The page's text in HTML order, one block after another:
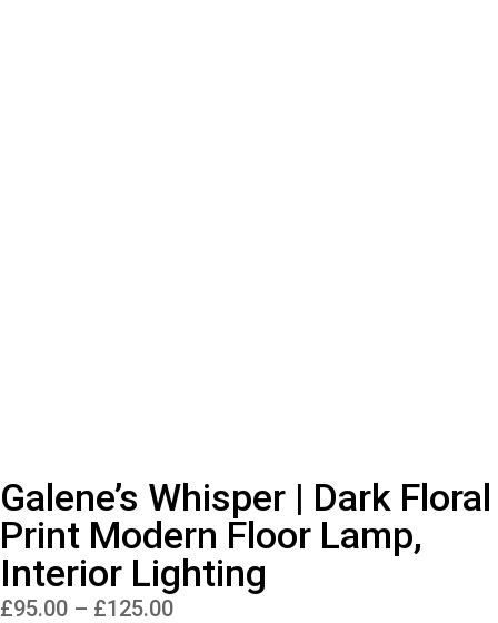
Galene’s Whisper | Dark Floral
Print Modern Floor Lamp,
Interior Lighting
£95.00 – £125.00Price